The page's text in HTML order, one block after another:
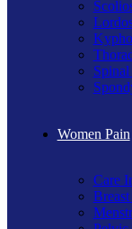
Spinal
Women Pain
Care